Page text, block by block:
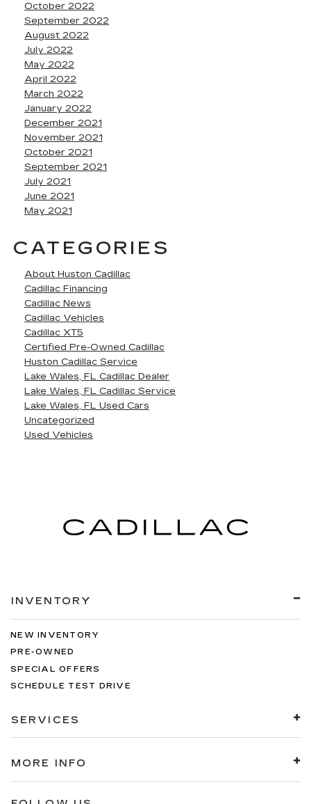
October 2022
September 2022
August 2022
July 2022
May 2022
April 2022
March 2022
January 2022
December 2021
November 2021
October 2021
September 2021
July 2021
June 2021
May 2021
CATEGORIES
About Huston Cadillac
Cadillac Financing
Cadillac News
Cadillac Vehicles
Cadillac XT5
Certified Pre-Owned Cadillac
Huston Cadillac Service
Lake Wales, FL Cadillac Dealer
Lake Wales, FL Cadillac Service
Lake Wales, FL Used Cars
Uncategorized
Used Vehicles
INVENTORY
NEW INVENTORY
PRE-OWNED
SPECIAL OFFERS
SCHEDULE TEST DRIVE
SERVICES
MORE INFO